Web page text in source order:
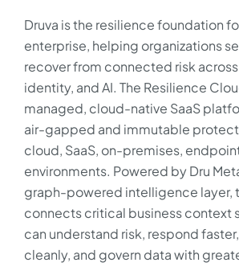
Druva is the resilience foundation
enterprise, helping organizations
recover from connected risk
identity, and AI. The Resilience
managed, cloud-native SaaS
air-gapped and immutable
cloud, SaaS, on-premises,
environments. Powered by Dru
graph-powered intelligence layer,
connects critical business context
can understand risk, respond
cleanly, and govern data with